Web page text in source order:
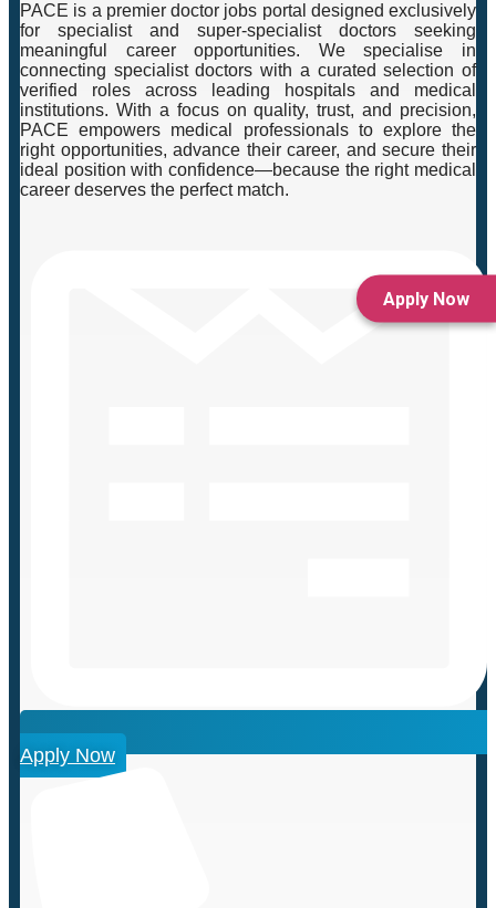
Apply Now
PACE is a premier doctor jobs portal designed exclusively
for specialist and super-specialist doctors seeking
meaningful career opportunities. We specialise in
connecting specialist doctors with a curated selection of
verified roles across leading hospitals and medical
institutions. With a focus on quality, trust, and precision,
PACE empowers medical professionals to explore the
right opportunities, advance their career, and secure their
ideal position with confidence—because the right medical
career deserves the perfect match.
Apply Now